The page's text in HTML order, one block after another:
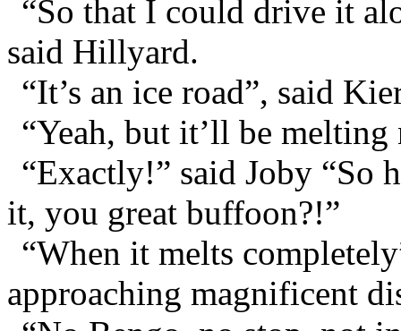
“So that I could drive it
said Hillyard.
“It’s an ice road”, said
“Yeah, but it’ll be
“Exactly!” said Joby “So
it, you great buffoon?!”
“When it melts
approaching magnificent